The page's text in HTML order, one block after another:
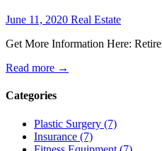
June 11, 2020 Real Estate
Get More Information Here:
Read more →
Categories
Plastic Surgery (7)
Insurance (7)